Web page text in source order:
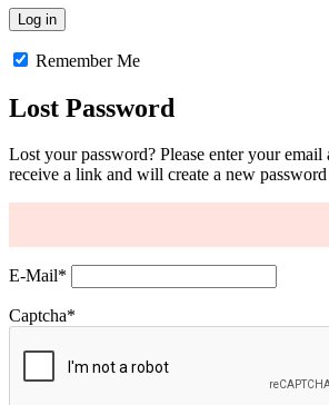
Remember Me
Lost Password
Lost your password? Please enter your
receive a link and will create a new
E-Mail*
Captcha*